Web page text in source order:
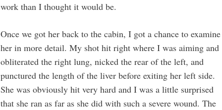
work than I thought it would be.
Once we got her back to the cabin, I got a chance to examine
her in more detail. My shot hit right where I was aiming and
obliterated the right lung, nicked the rear of the left, and
punctured the length of the liver before exiting her left side.
She was obviously hit very hard and I was a little surprised
that she ran as far as she did with such a severe wound. The